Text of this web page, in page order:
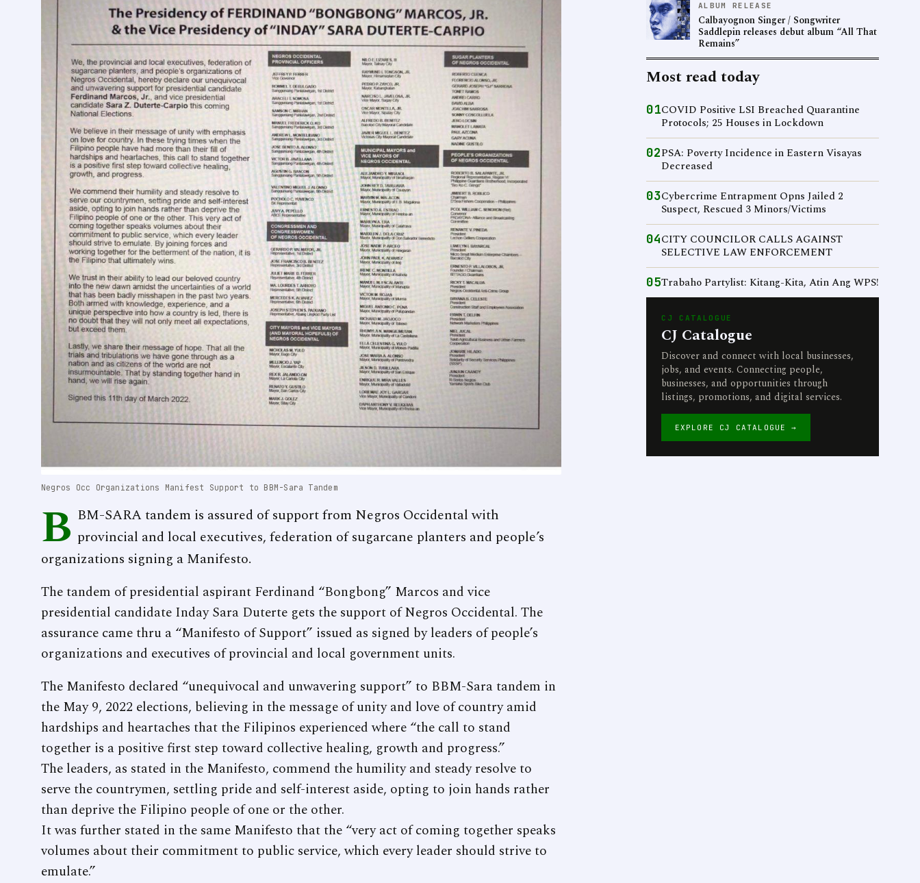
Negros Occ Organizations Manifest Support to BBM-Sara Tandem
B BM-SARA tandem is assured of support from Negros Occidental with
provincial and local executives, federation of sugarcane planters and people’s
organizations signing a Manifesto.
The tandem of presidential aspirant Ferdinand “Bongbong” Marcos and vice
presidential candidate Inday Sara Duterte gets the support of Negros Occidental. The
assurance came thru a “Manifesto of Support” issued as signed by leaders of people’s
organizations and executives of provincial and local government units.
The Manifesto declared “unequivocal and unwavering support” to BBM-Sara tandem in
the May 9, 2022 elections, believing in the message of unity and love of country amid
hardships and heartaches that the Filipinos experienced where “the call to stand
together is a positive first step toward collective healing, growth and progress.”
The leaders, as stated in the Manifesto, commend the humility and steady resolve to
serve the countrymen, settling pride and self-interest aside, opting to join hands rather
than deprive the Filipino people of one or the other.
It was further stated in the same Manifesto that the “very act of coming together speaks
volumes about their commitment to public service, which every leader should strive to
emulate.”
ALBUM RELEASE
Calbayognon Singer / Songwriter
Saddlepin releases debut album “All That
Remains”
Most read today
01COVID Positive LSI Breached Quarantine
Protocols; 25 Houses in Lockdown
02PSA: Poverty Incidence in Eastern Visayas
Decreased
03Cybercrime Entrapment Opns Jailed 2
Suspect, Rescued 3 Minors/Victims
04CITY COUNCILOR CALLS AGAINST
SELECTIVE LAW ENFORCEMENT
05Trabaho Partylist: Kitang-Kita, Atin Ang WPS!
CJ CATALOGUE
CJ Catalogue
Discover and connect with local businesses,
jobs, and events. Connecting people,
businesses, and opportunities through
listings, promotions, and digital services.
EXPLORE CJ CATALOGUE →